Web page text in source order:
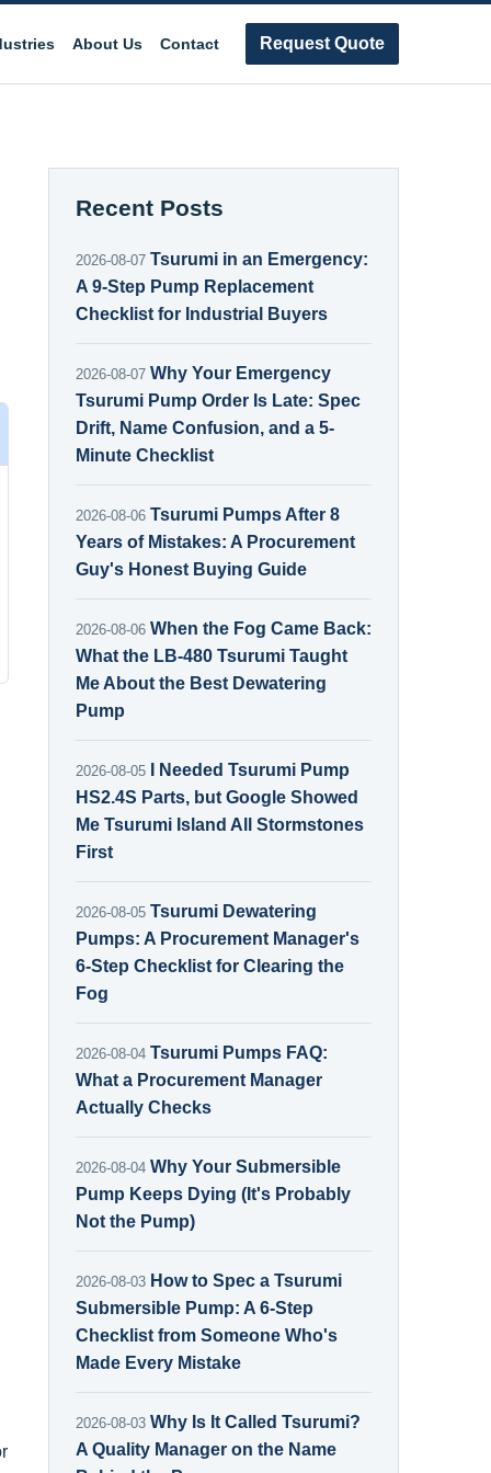
About Us Contact Request Quote
Recent Posts
2026-08-07 Tsurumi in an Emergency:
A 9-Step Pump Replacement
Checklist for Industrial Buyers
2026-08-07 Why Your Emergency
Tsurumi Pump Order Is Late: Spec
Drift, Name Confusion, and a 5-
Minute Checklist
2026-08-06 Tsurumi Pumps After 8
Years of Mistakes: A Procurement
Guy's Honest Buying Guide
2026-08-06 When the Fog Came Back:
What the LB-480 Tsurumi Taught
Me About the Best Dewatering
Pump
2026-08-05
I Needed Tsurumi Pump
HS2.4S Parts, but Google Showed
Me Tsurumi Island All Stormstones
First
2026-08-05 Tsurumi Dewatering
Pumps: A Procurement Manager's
6-Step Checklist for Clearing the
Fog
2026-08-04 Tsurumi Pumps FAQ:
What a Procurement Manager
Actually Checks
2026-08-04 Why Your Submersible
Pump Keeps Dying (It's Probably
Not the Pump)
2026-08-03 How to Spec a Tsurumi
Submersible Pump: A 6-Step
Checklist from Someone Who's
Made Every Mistake
2026-08-03 Why Is It Called Tsurumi?
A Quality Manager on the Name